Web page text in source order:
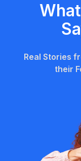
Real Stories
their